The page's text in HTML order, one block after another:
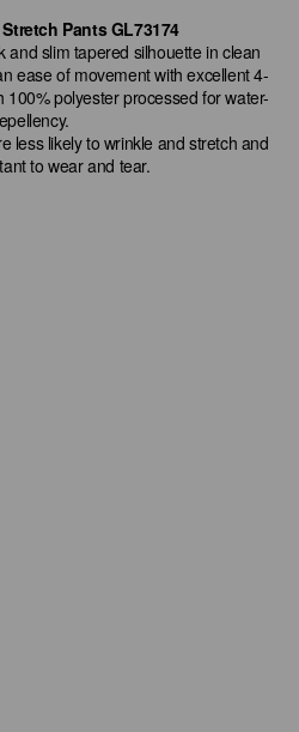
Stretch Pants GL73174
and slim tapered silhouette in clean
ease of movement with excellent 4-
polyester processed for water-
less likely to wrinkle and stretch and
to wear and tear.